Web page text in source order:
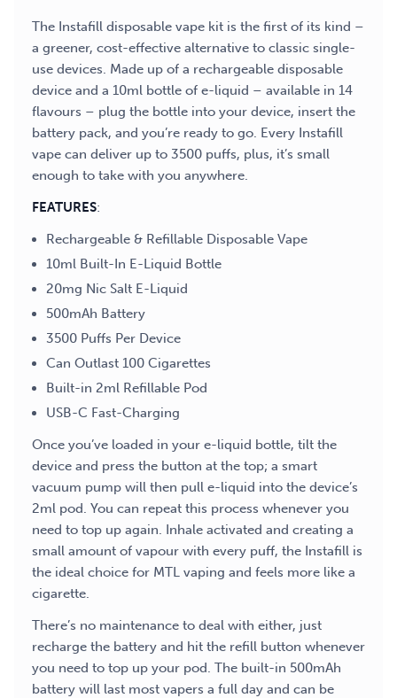
The Instafill disposable vape kit is the first of its kind –
a greener, cost-effective alternative to classic single-
use devices. Made up of a rechargeable disposable
device and a 10ml bottle of e-liquid – available in 14
flavours – plug the bottle into your device, insert the
battery pack, and you’re ready to go. Every Instafill
vape can deliver up to 3500 puffs, plus, it’s small
enough to take with you anywhere.
FEATURES:
Rechargeable & Refillable Disposable Vape
10ml Built-In E-Liquid Bottle
20mg Nic Salt E-Liquid
500mAh Battery
3500 Puffs Per Device
Can Outlast 100 Cigarettes
Built-in 2ml Refillable Pod
USB-C Fast-Charging
Once you’ve loaded in your e-liquid bottle, tilt the
device and press the button at the top; a smart
vacuum pump will then pull e-liquid into the device’s
2ml pod. You can repeat this process whenever you
need to top up again. Inhale activated and creating a
small amount of vapour with every puff, the Instafill is
the ideal choice for MTL vaping and feels more like a
cigarette.
There’s no maintenance to deal with either, just
recharge the battery and hit the refill button whenever
you need to top up your pod. The built-in 500mAh
battery will last most vapers a full day and can be